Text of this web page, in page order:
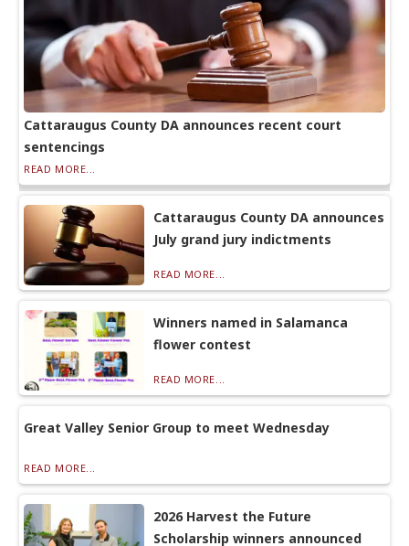
Cattaraugus County DA announces recent court
sentencings
READ MORE...
Cattaraugus County DA announces
July grand jury indictments
READ MORE...
Winners named in Salamanca
flower contest
READ MORE...
Great Valley Senior Group to meet Wednesday
READ MORE...
2026 Harvest the Future
Scholarship winners announced